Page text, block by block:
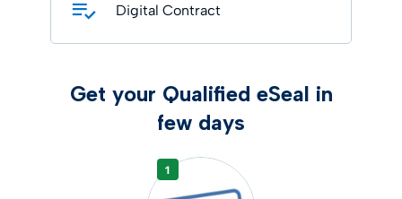
Digital Contract
Get your Qualified eSeal in
few days